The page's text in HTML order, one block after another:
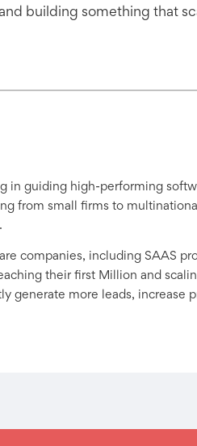
building something that
in guiding high-performing
from small firms to
companies, including SAAS
their first Million and
generate more leads, increase